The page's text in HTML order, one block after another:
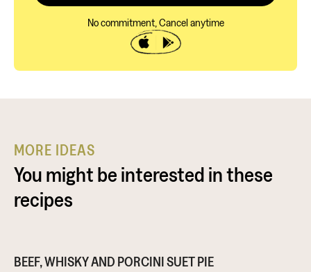
No commitment, Cancel anytime
MORE IDEAS
You might be interested in these
recipes
BEEF, WHISKY AND PORCINI SUET PIE